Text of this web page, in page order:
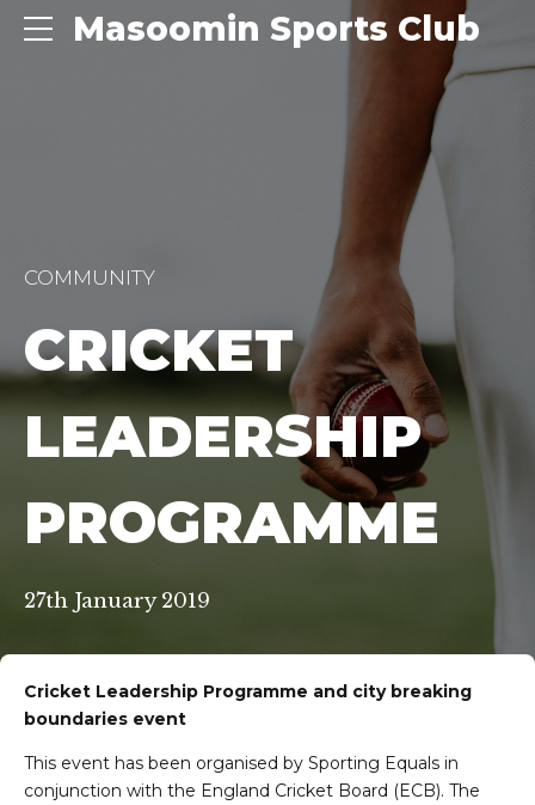
Masoomin Sports Club
COMMUNITY
CRICKET
LEADERSHIP
PROGRAMME
27th January 2019
Cricket Leadership Programme and city breaking
boundaries event
This event has been organised by Sporting Equals in
conjunction with the England Cricket Board (ECB). The